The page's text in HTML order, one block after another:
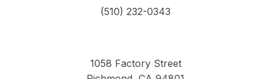
(510) 232-0343
1058 Factory Street